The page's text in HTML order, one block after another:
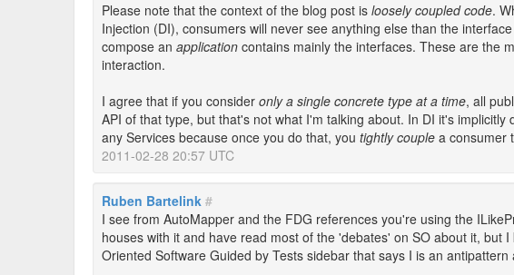
Please note that the context of the blog post is loosely coupled code.
Injection (DI), consumers will never see anything else than the
compose an application contains mainly the interfaces. These are the
interaction.
I agree that if you consider only a single concrete type at a time, all
API of that type, but that's not what I'm talking about. In DI it's
any Services because once you do that, you tightly couple a consumer
2011-02-28 20:57 UTC
Ruben Bartelink #
I see from AutoMapper and the FDG references you're using the
houses with it and have read most of the 'debates' on SO about it, but
Oriented Software Guided by Tests sidebar that says I is an